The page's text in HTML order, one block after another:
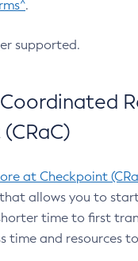
.
supported.
at Checkpoint
allows you to
time to first
time and resources